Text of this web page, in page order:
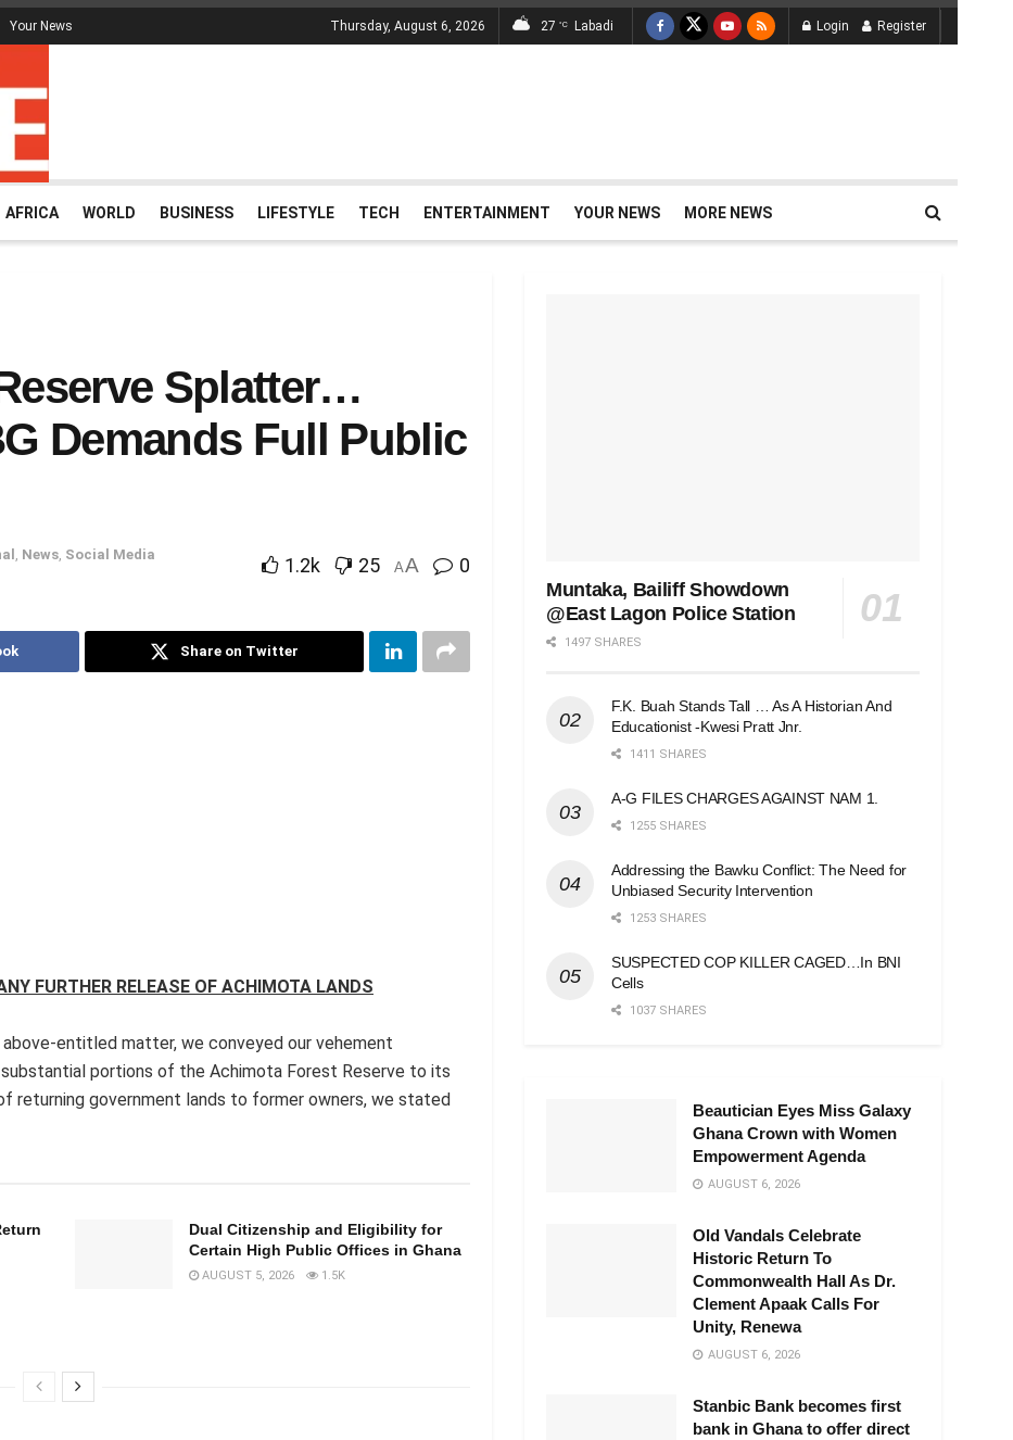
Your News Thursday, August 6, 2026 27 °C Labadi Login Register
AFRICA WORLD BUSINESS LIFESTYLE TECH ENTERTAINMENT YOUR NEWS MORE NEWS
Splatter…
Demands Full Public
News Social Media
1.2k 25 AA 0
Share on Twitter
FURTHER RELEASE OF ACHIMOTA LANDS
entitled matter, we conveyed our vehement
portions of the Achimota Forest Reserve to its
returning government lands to former owners, we stated
Dual Citizenship and Eligibility for
Certain High Public Offices in Ghana
AUGUST 5, 2026 1.5K
Muntaka, Bailiff Showdown
@East Lagon Police Station
1497 SHARES
F.K. Buah Stands Tall … As A Historian And
Educationist -Kwesi Pratt Jnr.
1411 SHARES
A-G FILES CHARGES AGAINST NAM 1.
1255 SHARES
Addressing the Bawku Conflict: The Need for
Unbiased Security Intervention
1253 SHARES
SUSPECTED COP KILLER CAGED…In BNI
Cells
1037 SHARES
Beautician Eyes Miss Galaxy
Ghana Crown with Women
Empowerment Agenda
AUGUST 6, 2026
Old Vandals Celebrate
Historic Return To
Commonwealth Hall As Dr.
Clement Apaak Calls For
Unity, Renewa
AUGUST 6, 2026
Stanbic Bank becomes first
bank in Ghana to offer direct